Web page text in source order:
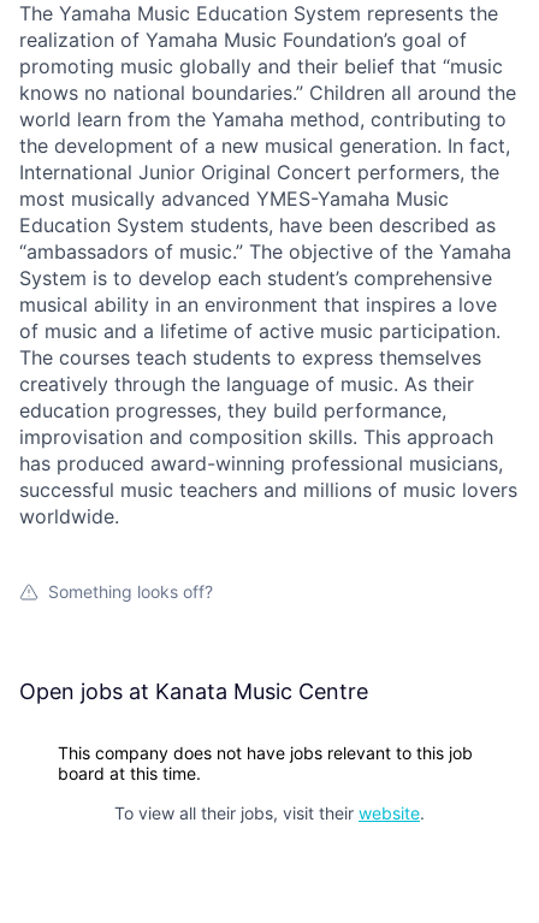
The Yamaha Music Education System represents the
realization of Yamaha Music Foundation’s goal of
promoting music globally and their belief that “music
knows no national boundaries.” Children all around the
world learn from the Yamaha method, contributing to
the development of a new musical generation. In fact,
International Junior Original Concert performers, the
most musically advanced YMES-Yamaha Music
Education System students, have been described as
“ambassadors of music.” The objective of the Yamaha
System is to develop each student’s comprehensive
musical ability in an environment that inspires a love
of music and a lifetime of active music participation.
The courses teach students to express themselves
creatively through the language of music. As their
education progresses, they build performance,
improvisation and composition skills. This approach
has produced award-winning professional musicians,
successful music teachers and millions of music lovers
worldwide.
Something looks off?
Open jobs at Kanata Music Centre
This company does not have jobs relevant to this job
board at this time.
To view all their jobs, visit their website.